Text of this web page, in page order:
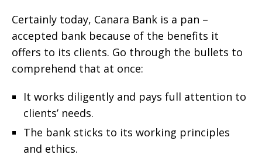
Certainly today, Canara Bank is a pan –
accepted bank because of the benefits it
offers to its clients. Go through the bullets to
comprehend that at once:
It works diligently and pays full attention to
clients’ needs.
The bank sticks to its working principles
and ethics.